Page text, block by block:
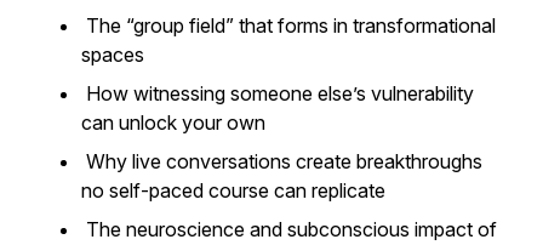
The “group field” that forms in transformational
spaces
How witnessing someone else’s vulnerability
can unlock your own
Why live conversations create breakthroughs
no self-paced course can replicate
The neuroscience and subconscious impact of